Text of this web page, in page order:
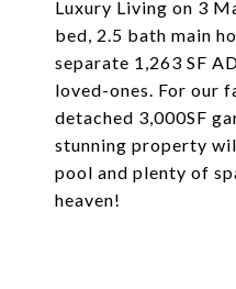
Luxury Living on 3
bed, 2.5 bath main
separate 1,263 SF
loved-ones. For our
detached 3,000SF
stunning property
pool and plenty of
heaven!